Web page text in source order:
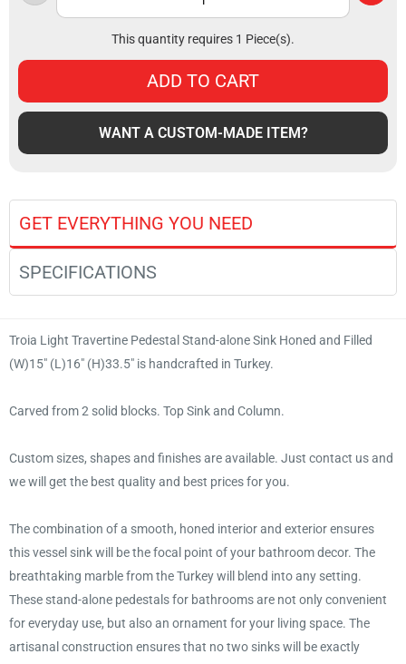
This quantity requires 1 Piece(s).
ADD TO CART
WANT A CUSTOM-MADE ITEM?
GET EVERYTHING YOU NEED
SPECIFICATIONS
Troia Light Travertine Pedestal Stand-alone Sink Honed and Filled
(W)15" (L)16" (H)33.5" is handcrafted in Turkey.
Carved from 2 solid blocks. Top Sink and Column.
Custom sizes, shapes and finishes are available. Just contact us and
we will get the best quality and best prices for you.
The combination of a smooth, honed interior and exterior ensures
this vessel sink will be the focal point of your bathroom decor. The
breathtaking marble from the Turkey will blend into any setting.
These stand-alone pedestals for bathrooms are not only convenient
for everyday use, but also an ornament for your living space. The
artisanal construction ensures that no two sinks will be exactly